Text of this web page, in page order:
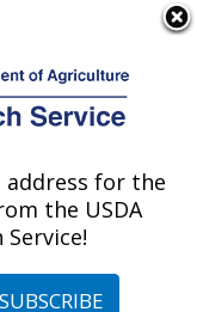
»
address for the
the USDA